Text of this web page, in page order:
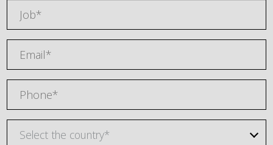
Select the country*